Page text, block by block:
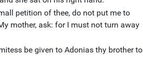
petition of thee, do not put me to
mother, ask: for I must not turn away
be given to Adonias thy brother to